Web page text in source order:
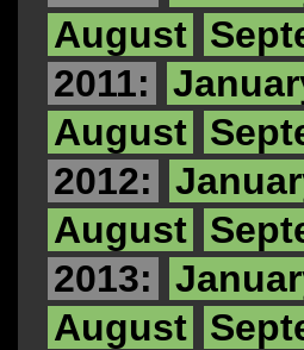
August
2011:
August
2012:
August
2013:
August